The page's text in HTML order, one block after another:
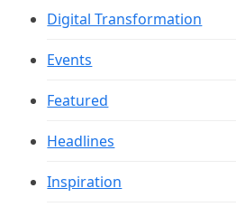
Digital Transformation
Events
Featured
Headlines
Inspiration